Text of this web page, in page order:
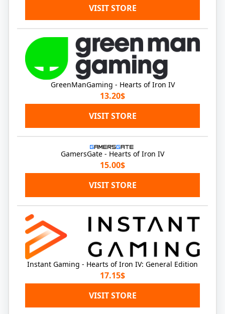
VISIT STORE
GreenManGaming - Hearts of Iron IV
13.20$
VISIT STORE
GamersGate - Hearts of Iron IV
15.00$
VISIT STORE
Instant Gaming - Hearts of Iron IV: General Edition
17.15$
VISIT STORE